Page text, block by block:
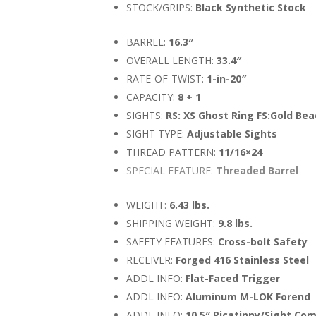
STOCK/GRIPS: Black Synthetic Stock
BARREL: 16.3″
OVERALL LENGTH:33.4″
RATE-OF-TWIST: 1-in-20″
CAPACITY: 8 + 1
SIGHTS: RS: XS Ghost Ring FS:Gold
SIGHT TYPE:Adjustable Sights
THREAD PATTERN: 11/16×24
SPECIAL FEATURE: Threaded Barrel
WEIGHT: 6.43 lbs.
SHIPPING WEIGHT: 9.8 lbs.
SAFETY FEATURES: Cross-bolt Safety
RECEIVER: Forged 416 Stainless Steel
ADDL INFO: Flat-Faced Trigger
ADDL INFO:Aluminum M-LOK Forend